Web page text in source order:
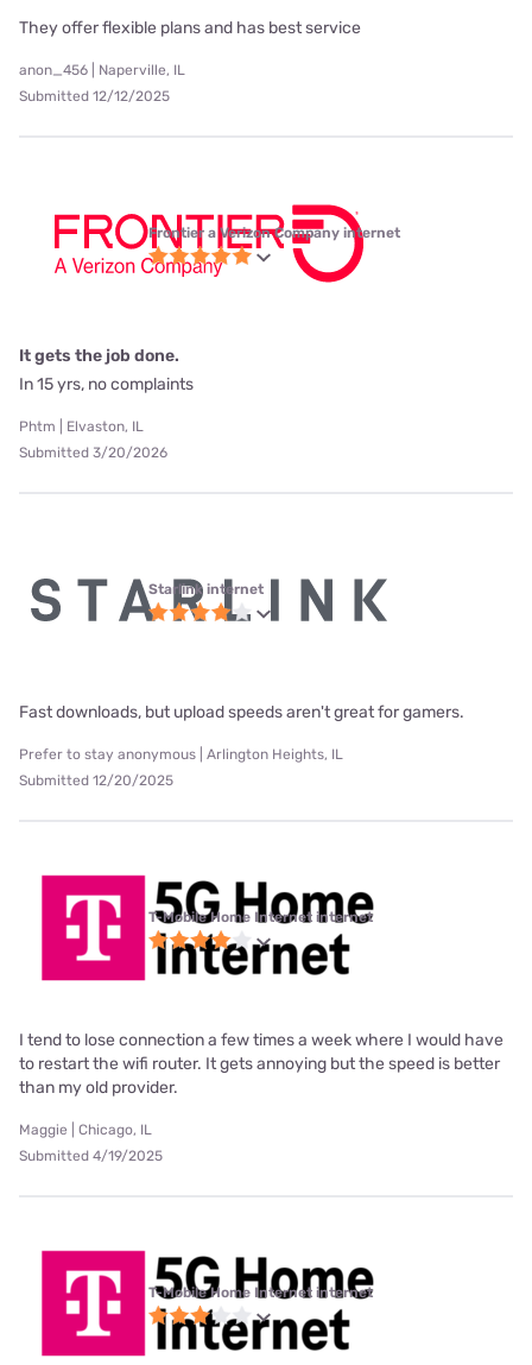
They offer flexible plans and has best service
anon_456 | Naperville, IL
Submitted 12/12/2025
Frontier a Verizon Company internet
It gets the job done.
In 15 yrs, no complaints
Phtm | Elvaston, IL
Submitted 3/20/2026
Starlink internet
Fast downloads, but upload speeds aren't great for gamers.
Prefer to stay anonymous | Arlington Heights, IL
Submitted 12/20/2025
T-Mobile Home Internet internet
I tend to lose connection a few times a week where I would have
to restart the wifi router. It gets annoying but the speed is better
than my old provider.
Maggie | Chicago, IL
Submitted 4/19/2025
T-Mobile Home Internet internet